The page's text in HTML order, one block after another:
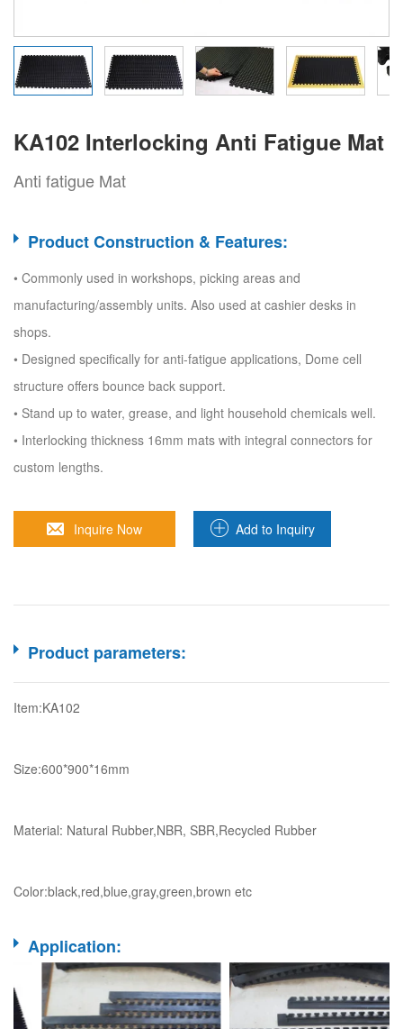
KA102 Interlocking Anti Fatigue Mat
Anti fatigue Mat
Product Construction & Features:
• Commonly used in workshops, picking areas and
manufacturing/assembly units. Also used at cashier desks in
shops.
• Designed specifically for anti-fatigue applications, Dome cell
structure offers bounce back support.
• Stand up to water, grease, and light household chemicals well.
• Interlocking thickness 16mm mats with integral connectors for
custom lengths.
Inquire Now
Add to Inquiry
Product parameters:
Item:KA102
Size:600*900*16mm
Material: Natural Rubber,NBR, SBR,Recycled Rubber
Color:black,red,blue,gray,green,brown etc
Application: